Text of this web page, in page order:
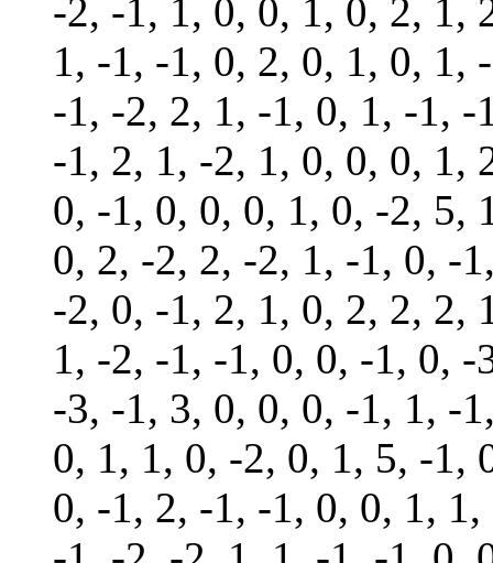
-2, -1, 1, 0, 0, 1, 0, 2, 1,
1, -1, -1, 0, 2, 0, 1, 0, 1,
-1, -2, 2, 1, -1, 0, 1, -1,
-1, 2, 1, -2, 1, 0, 0, 0, 1,
0, -1, 0, 0, 0, 1, 0, -2, 5,
0, 2, -2, 2, -2, 1, -1, 0, -
-2, 0, -1, 2, 1, 0, 2, 2, 2,
1, -2, -1, -1, 0, 0, -1, 0,
-3, -1, 3, 0, 0, 0, -1, 1, -
0, 1, 1, 0, -2, 0, 1, 5, -1,
0, -1, 2, -1, -1, 0, 0, 1,